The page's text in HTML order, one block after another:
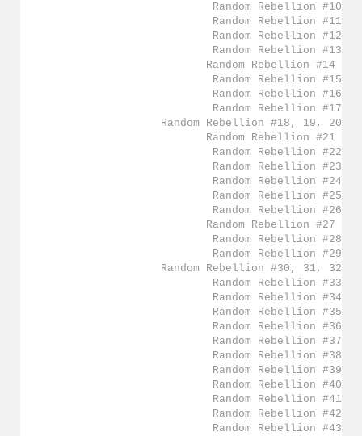
Random Rebellion #10
Random Rebellion #11
Random Rebellion #12
Random Rebellion #13
Random Rebellion #14
Random Rebellion #15
Random Rebellion #16
Random Rebellion #17
Random Rebellion #18, 19, 20
Random Rebellion #21
Random Rebellion #22
Random Rebellion #23
Random Rebellion #24
Random Rebellion #25
Random Rebellion #26
Random Rebellion #27
Random Rebellion #28
Random Rebellion #29
Random Rebellion #30, 31, 32
Random Rebellion #33
Random Rebellion #34
Random Rebellion #35
Random Rebellion #36
Random Rebellion #37
Random Rebellion #38
Random Rebellion #39
Random Rebellion #40
Random Rebellion #41
Random Rebellion #42
Random Rebellion #43